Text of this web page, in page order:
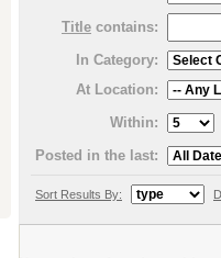
Title contains:
In Category:
At Location:
Within:
Posted in the last:
Sort Results By: